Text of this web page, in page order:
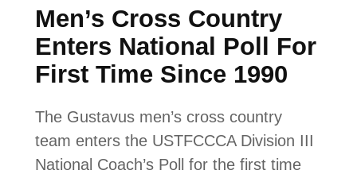
Men’s Cross Country
Enters National Poll For
First Time Since 1990
The Gustavus men’s cross country
team enters the USTFCCCA Division III
National Coach’s Poll for the first time